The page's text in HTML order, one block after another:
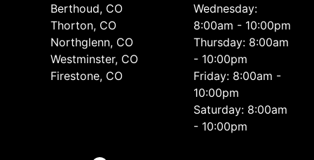
Berthoud, CO
Thorton, CO
Northglenn, CO
Westminster, CO
Firestone, CO
Wednesday:
8:00am - 10:00pm
Thursday: 8:00am
- 10:00pm
Friday: 8:00am -
10:00pm
Saturday: 8:00am
- 10:00pm